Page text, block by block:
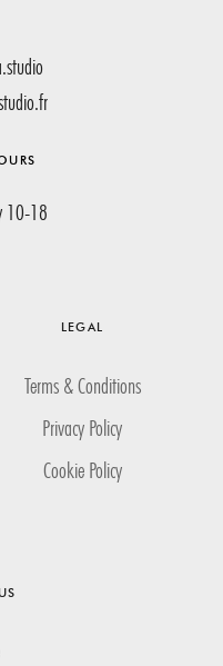
10-18
LEGAL
Terms & Conditions
Privacy Policy
Cookie Policy